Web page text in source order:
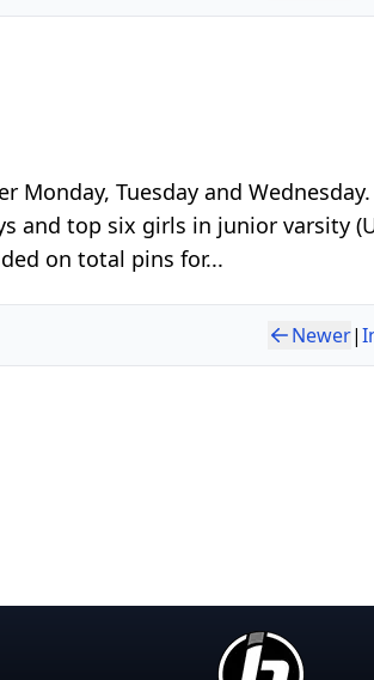
Tuesday and
and top six girls in junior varsity
on total pins for...
Newer|